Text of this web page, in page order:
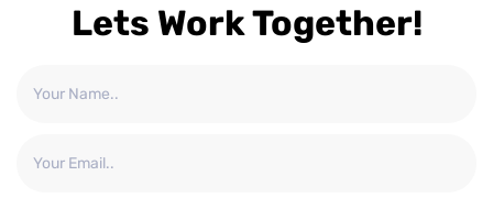
Lets Work Together!